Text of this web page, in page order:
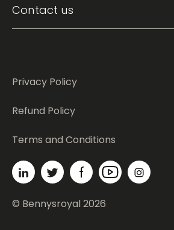
Contact us
© Bennysroyal 2026
Privacy Policy
Refund Policy
Terms and Conditions